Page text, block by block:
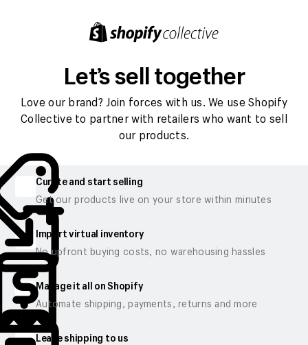
Let’s sell together
Love our brand? Join forces with us. We use Shopify
Collective to partner with retailers who want to sell
our products.
Curate and start selling
Get our products live on your store within minutes
Import virtual inventory
No upfront buying costs, no warehousing hassles
Manage it all on Shopify
Automate shipping, payments, returns and more
Leave shipping to us